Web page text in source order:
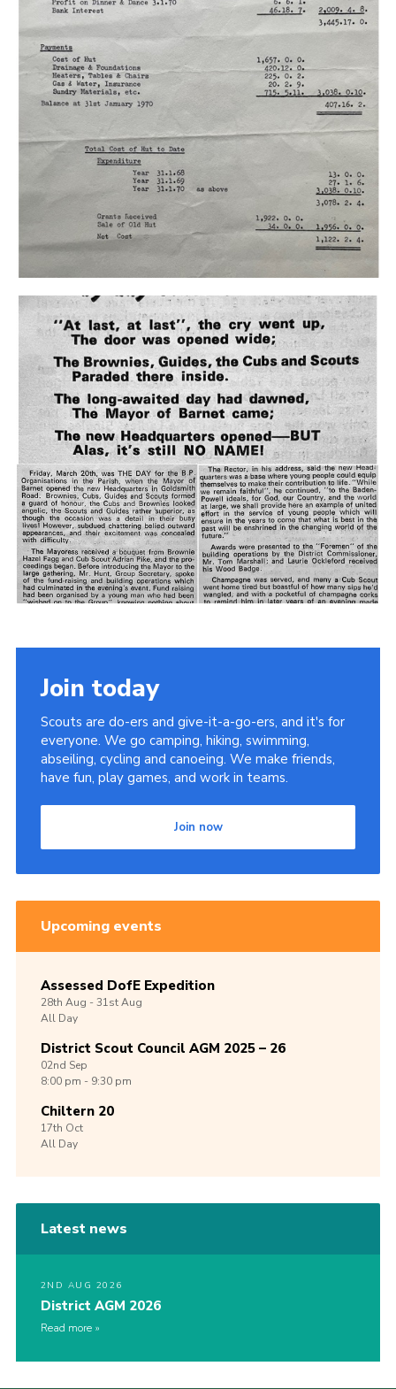
Join today
Scouts are do-ers and give-it-a-go-ers, and it's for
everyone. We go camping, hiking, swimming,
abseiling, cycling and canoeing. We make friends,
have fun, play games, and work in teams.
Join now
Upcoming events
Assessed DofE Expedition
28th Aug -31stAug
All Day
District Scout Council AGM 2025 – 26
02nd Sep
8:00 pm - 9:30 pm
Chiltern 20
17th Oct
All Day
Latest news
2ND AUG 2026
District AGM 2026
Read more